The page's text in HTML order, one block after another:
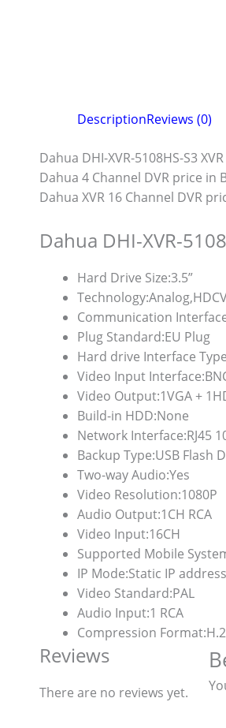
DescriptionReviews (0)
Dahua DHI-XVR-5108HS-S3
Dahua 4 Channel DVR price in
Dahua XVR 16 Channel DVR
Dahua DHI-XVR-
Hard Drive Size:3.5”
Technology:
Communication
Plug Standard:EU Plug
Hard drive Interface
Video Input Interface:
Video Output:1VGA +
Build-in HDD:None
Network Interface:RJ45
Backup Type:USB Flash
Two-way Audio:Yes
Video Resolution:1080P
Audio Output:1CH RCA
Video Input:16CH
Supported Mobile
IP Mode:Static IP address
Video Standard:PAL
Audio Input:1 RCA
Compression Format:
Reviews
There are no reviews yet.